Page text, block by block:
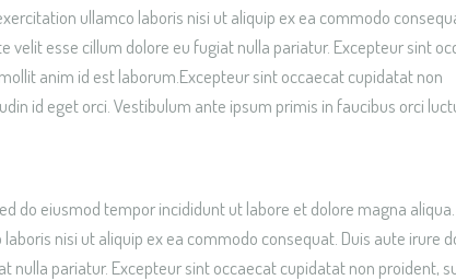
ullamco laboris nisi ut aliquip ex ea commodo
velit esse cillum dolore eu fugiat nulla pariatur. Excepteur sint
anim id est laborum.Excepteur sint occaecat cupidatat non
id eget orci. Vestibulum ante ipsum primis in faucibus orci
do eiusmod tempor incididunt ut labore et dolore magna
nisi ut aliquip ex ea commodo consequat. Duis aute irure
nulla pariatur. Excepteur sint occaecat cupidatat non proident,